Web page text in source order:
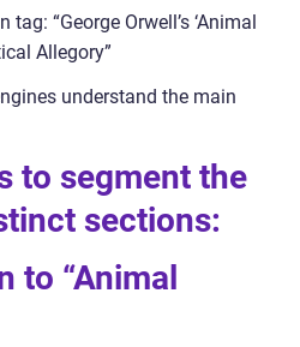
“George Orwell’s ‘Animal
Allegory”
understand the main
to segment the
sections:
to “Animal